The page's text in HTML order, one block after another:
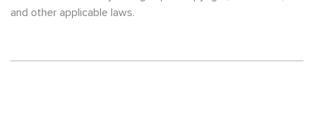
and other applicable laws.